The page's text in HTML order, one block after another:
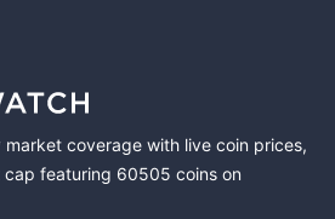
coverage with live coin prices,
featuring 60505 coins on